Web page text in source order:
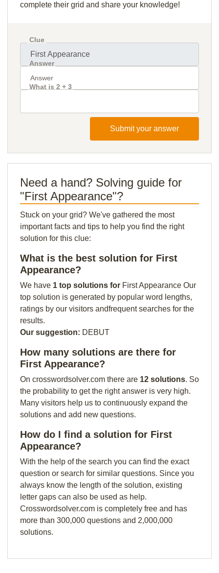
complete their grid and share your knowledge!
Clue
Answer
What is 2 + 3
Submit your answer
Need a hand? Solving guide for
"First Appearance"?
Stuck on your grid? We've gathered the most
important facts and tips to help you find the right
solution for this clue:
What is the best solution for First
Appearance?
We have 1 top solutions for First Appearance Our
top solution is generated by popular word lengths,
ratings by our visitors andfrequent searches for the
results.
Our suggestion: DEBUT
How many solutions are there for
First Appearance?
On crosswordsolver.com there are 12 solutions. So
the probability to get the right answer is very high.
Many visitors help us to continuously expand the
solutions and add new questions.
How do I find a solution for First
Appearance?
With the help of the search you can find the exact
question or search for similar questions. Since you
always know the length of the solution, existing
letter gaps can also be used as help.
Crosswordsolver.com is completely free and has
more than 300,000 questions and 2,000,000
solutions.